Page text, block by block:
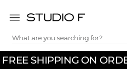
FREE SHIPPING ON
What are you searching for?
TOP SEARCHES
1.
dress